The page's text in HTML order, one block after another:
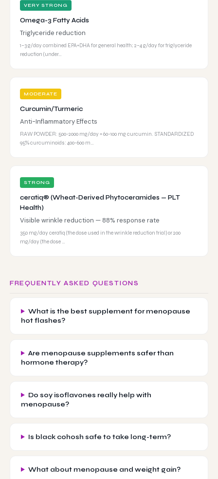
VERY STRONG
Omega-3 Fatty Acids
Triglyceride reduction
1–3 g/day combined EPA+DHA for general health; 2–4 g/day for triglyceride
reduction (under…
MODERATE
Curcumin/Turmeric
Anti-Inflammatory Effects
RAW POWDER: 500-2000 mg/day = 60-100 mg curcumin. STANDARDIZED
95% curcuminoids: 400-600 m…
STRONG
ceratiq® (Wheat-Derived Phytoceramides — PLT
Health)
Visible wrinkle reduction — 88% response rate
350 mg/day ceratiq (the dose used in the wrinkle reduction trial) or 200
mg/day (the dose …
FREQUENTLY ASKED QUESTIONS
What is the best supplement for menopause
hot flashes?
Are menopause supplements safer than
hormone therapy?
Do soy isoflavones really help with
menopause?
Is black cohosh safe to take long-term?
What about menopause and weight gain?